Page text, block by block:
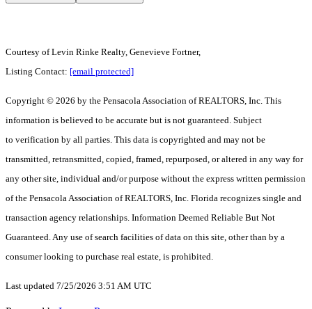
Courtesy of Levin Rinke Realty, Genevieve Fortner,
Listing Contact: [email protected]
Copyright © 2026 by the Pensacola Association of REALTORS, Inc. This
information is believed to be accurate but is not guaranteed. Subject
to verification by all parties. This data is copyrighted and may not be
transmitted, retransmitted, copied, framed, repurposed, or altered in any way for
any other site, individual and/or purpose without the express written permission
of the Pensacola Association of REALTORS, Inc. Florida recognizes single and
transaction agency relationships. Information Deemed Reliable But Not
Guaranteed. Any use of search facilities of data on this site, other than by a
consumer looking to purchase real estate, is prohibited.
Last updated 7/25/2026 3:51 AM UTC